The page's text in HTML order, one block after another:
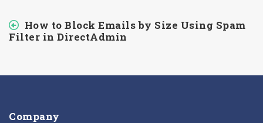
How to Block Emails by Size Using Spam
Filter in DirectAdmin
Company